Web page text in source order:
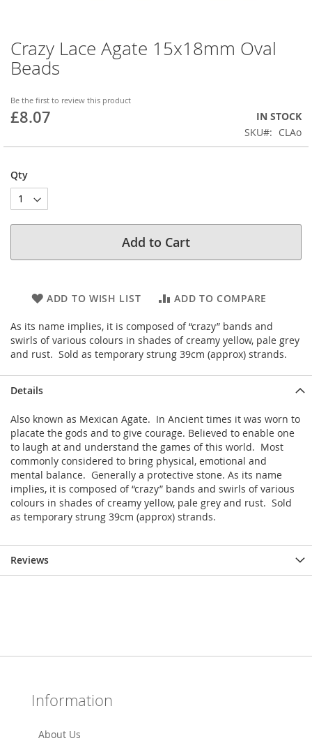
Crazy Lace Agate 15x18mm Oval
Beads
Be the first to review this product
£8.07
IN STOCK
SKU
CLAo
Qty
Add to Cart
ADD TO WISH LIST ADD TO COMPARE
As its name implies, it is composed of “crazy” bands and
swirls of various colours in shades of creamy yellow, pale grey
and rust. Sold as temporary strung 39cm (approx) strands.
Skip
to
the
of
the
Details
Also known as Mexican Agate. In Ancient times it was worn to
placate the gods and to give courage. Believed to enable one
to laugh at and understand the games of this world. Most
commonly considered to bring physical, emotional and
mental balance. Generally a protective stone. As its name
implies, it is composed of “crazy” bands and swirls of various
colours in shades of creamy yellow, pale grey and rust. Sold
as temporary strung 39cm (approx) strands.
Reviews
Information
About Us